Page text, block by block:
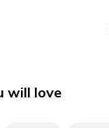
will love